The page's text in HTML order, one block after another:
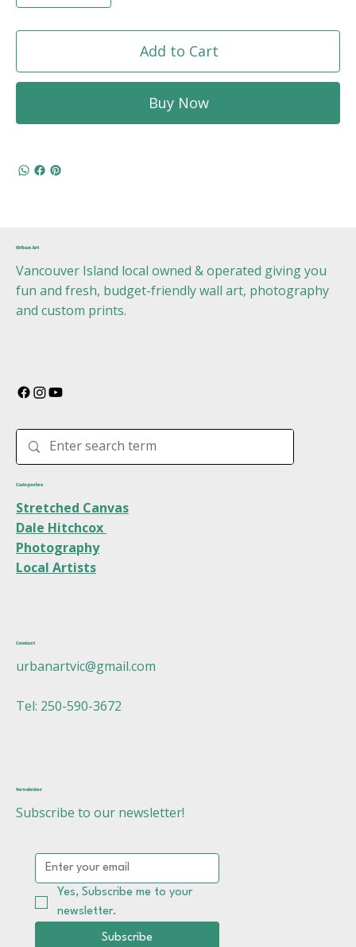
Add to Cart
Buy Now
Urban Art
Vancouver Island local owned & operated giving you
fun and fresh, budget-friendly wall art, photography
and custom prints.
Categories
Stretched Canvas
Dale Hitchcox
Photography
Local Artists
Contact
urbanartvic@gmail.com
Tel: 250-590-3672
Newsletter
Subscribe to our newsletter!
Yes, Subscribe me to your
newsletter.
Subscribe